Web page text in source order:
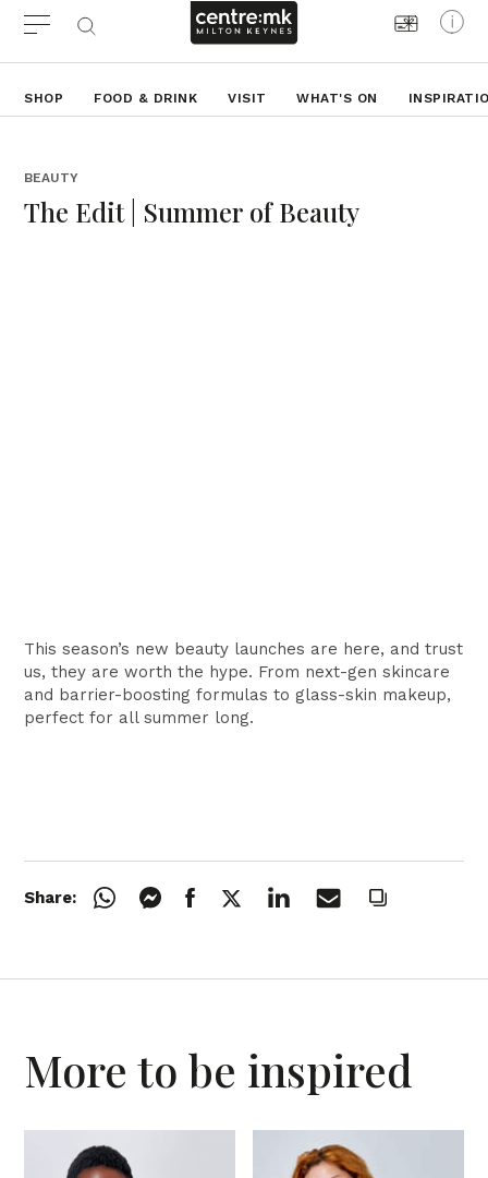
SHOP FOOD & DRINK VISIT WHAT'S ON
BEAUTY
The Edit | Summer of Beauty
This season’s new beauty launches are here, and trust
us, they are worth the hype. From next-gen skincare
and barrier-boosting formulas to glass-skin makeup,
perfect for all summer long.
Share:
More to be inspired